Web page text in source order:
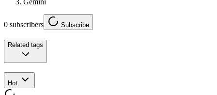
0 subscribers Subscribe
Related tags
Hot